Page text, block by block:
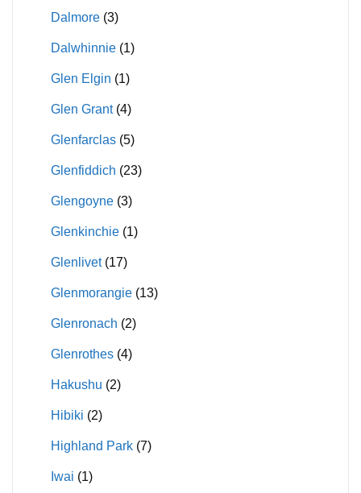
Dalmore (3)
Dalwhinnie (1)
Glen Elgin (1)
Glen Grant (4)
Glenfarclas (5)
Glenfiddich (23)
Glengoyne (3)
Glenkinchie (1)
Glenlivet (17)
Glenmorangie (13)
Glenronach (2)
Glenrothes (4)
Hakushu (2)
Hibiki (2)
Highland Park (7)
Iwai (1)